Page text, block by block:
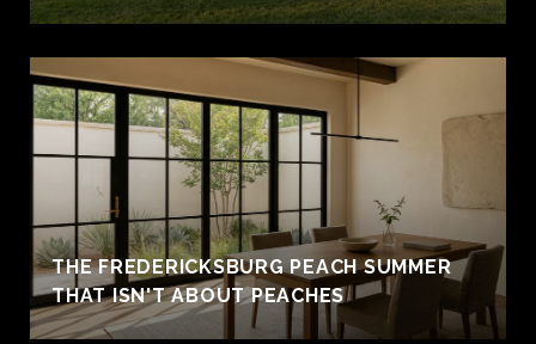
THE FREDERICKSBURG PEACH SUMMER
THAT ISN'T ABOUT PEACHES